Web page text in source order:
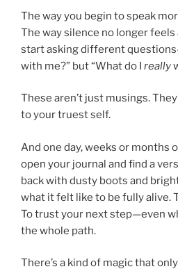
The way you begin to speak
The way silence no longer feels
start asking different
with me?” but “What do I really
These aren’t just musings.
to your truest self.
And one day, weeks or months
open your journal and find a
back with dusty boots and
what it felt like to be fully alive.
To trust your next step—even
the whole path.
There’s a kind of magic that